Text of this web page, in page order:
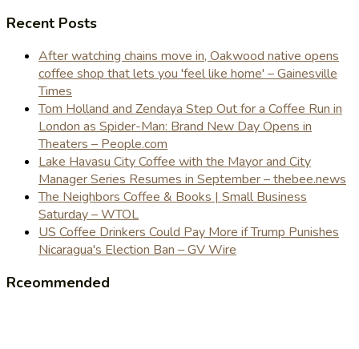
Recent Posts
After watching chains move in, Oakwood native opens
coffee shop that lets you 'feel like home' – Gainesville
Times
Tom Holland and Zendaya Step Out for a Coffee Run in
London as Spider-Man: Brand New Day Opens in
Theaters – People.com
Lake Havasu City Coffee with the Mayor and City
Manager Series Resumes in September – thebee.news
The Neighbors Coffee & Books | Small Business
Saturday – WTOL
US Coffee Drinkers Could Pay More if Trump Punishes
Nicaragua's Election Ban – GV Wire
Rceommended